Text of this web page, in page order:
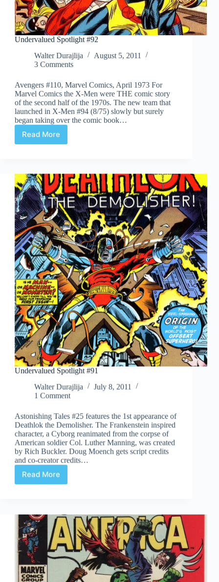
Undervalued Spotlight #92
Walter Durajlija
August 5, 2011
3 Comments
Avengers #110, Marvel Comics, April 1973 For
Marvel Comics the X-Men were THE comic story
of the second half of the 1970s. The new team that
launched in X-Men #94 (8/75) slowly but surely
began taking over the comic book…
Read MoreUndervalued
Spotlight
Undervalued Spotlight #91
Walter Durajlija
July 8, 2011
1 Comment
Astonishing Tales #25 features the 1st appearance of
Deathlok the Demolisher. The Frankenstein inspired
character, a Cyborg reanimated from the corpse of
American soldier Col. Luther Manning, was created
by Rich Buckler. Doug Moench gets script credits
and co-creator credits…
Read MoreUndervalued
Spotlight